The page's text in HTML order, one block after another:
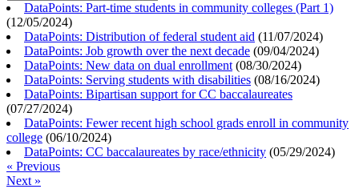
DataPoints: Part-time students in community colleges (Part 1)
(12/05/2024)
DataPoints: Distribution of federal student aid (11/07/2024)
DataPoints: Job growth over the next decade (09/04/2024)
DataPoints: New data on dual enrollment (08/30/2024)
DataPoints: Serving students with disabilities (08/16/2024)
DataPoints: Bipartisan support for CC baccalaureates
(07/27/2024)
DataPoints: Fewer recent high school grads enroll in community
college (06/10/2024)
DataPoints: CC baccalaureates by race/ethnicity (05/29/2024)
« Previous
Next »